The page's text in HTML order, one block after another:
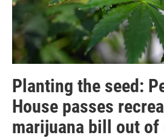
Planting the seed:
House passes
marijuana bill out of